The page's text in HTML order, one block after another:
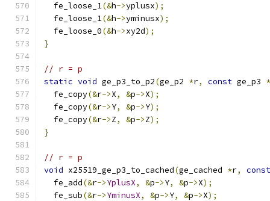
  fe_loose_1
(&h->yplusx);
  fe_loose_1
(&h->yminusx);
  fe_loose_0
(&h->xy2d);
}
// r = p
static void ge_p3_to_p2(ge_p2 *r, const ge_p3 *
  fe_copy
(&r->X, &p->X);
  fe_copy
(&r->Y, &p->Y);
  fe_copy
(&r->Z, &p->Z);
}
// r = p
void x25519_ge_p3_to_cached(ge_cached *r,
const
  fe_add
(&r->YplusX, &p->Y, &p->X);
  fe_sub
(&r->YminusX, &p->Y, &p->X);